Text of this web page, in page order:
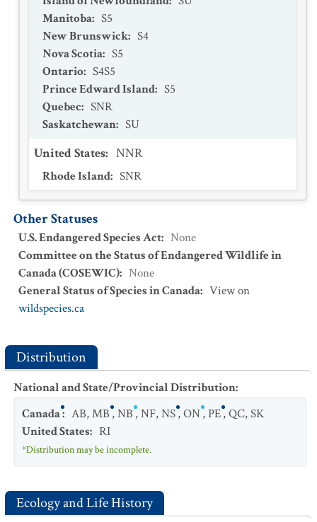
Manitoba: S5
New Brunswick: S4
Nova Scotia: S5
Ontario: S4S5
Prince Edward Island: S5
Quebec: SNR
Saskatchewan: SU
United States: NNR
Rhode Island: SNR
Other Statuses
U.S. Endangered Species Act: None
Committee on the Status of Endangered Wildlife in
Canada (COSEWIC): None
General Status of Species in Canada: View on
wildspecies.ca
Distribution
National and State/Provincial Distribution:
Canada: AB,MB,NB,NF,NS,ON,PE,QC,SK
United States: RI
*Distribution may be incomplete.
Ecology and Life History